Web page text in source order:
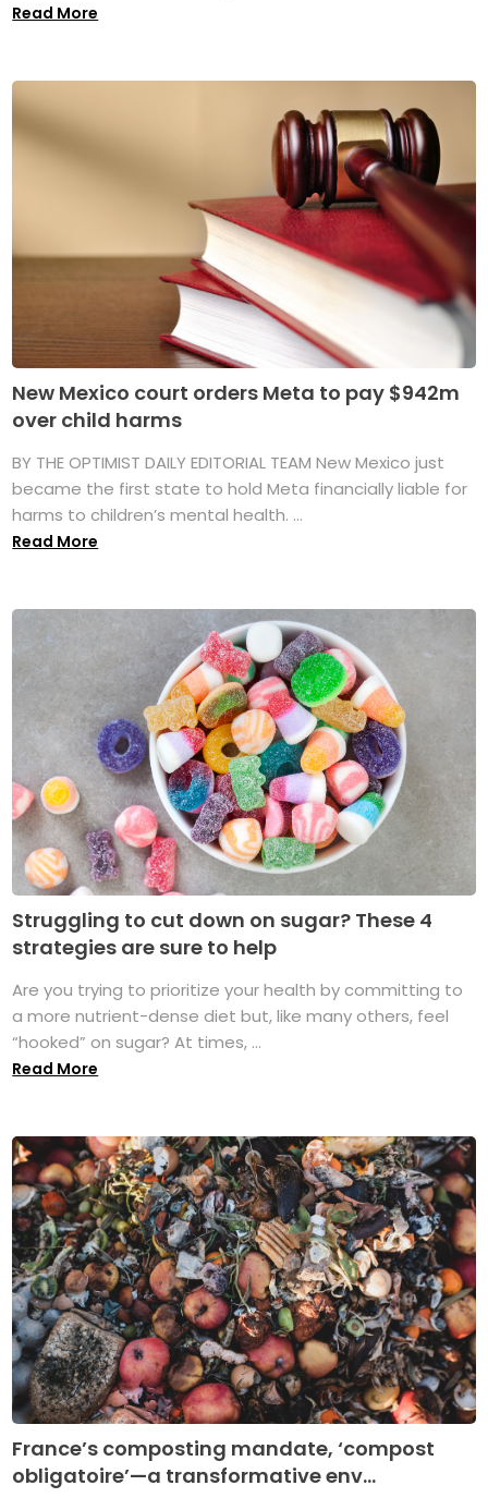
Read More
New Mexico court orders Meta to pay $942m
over child harms
BY THE OPTIMIST DAILY EDITORIAL TEAM New Mexico just
became the first state to hold Meta financially liable for
harms to children’s mental health. ...
Read More
Struggling to cut down on sugar? These 4
strategies are sure to help
Are you trying to prioritize your health by committing to
a more nutrient-dense diet but, like many others, feel
“hooked” on sugar? At times, ...
Read More
France’s composting mandate, ‘compost
obligatoire’—a transformative env...